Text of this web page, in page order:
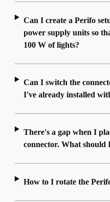
Can I create a Perifo
power supply units so
100 W of lights?
Can I switch the
I've already installed
There's a gap when I
connector. What should
How to I rotate the